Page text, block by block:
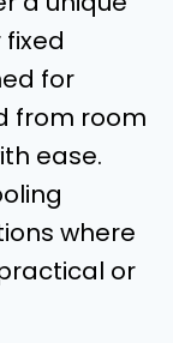
for
from room
ease.
where
or